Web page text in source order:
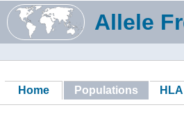
Allele
Home Populations HLA